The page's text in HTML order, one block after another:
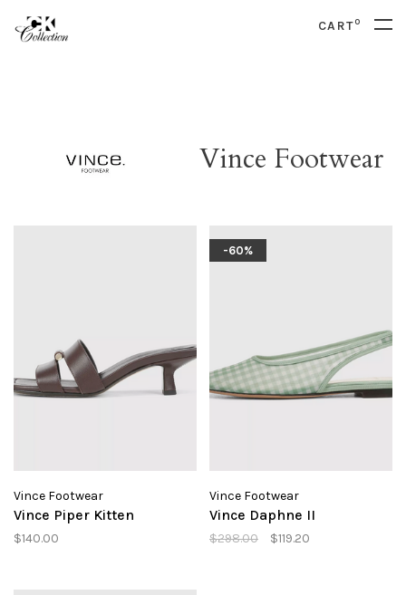
CART0
Vince Footwear
Vince Footwear
Vince Piper Kitten
$140.00
-60%
Vince Footwear
Vince Daphne II
$298.00 $119.20